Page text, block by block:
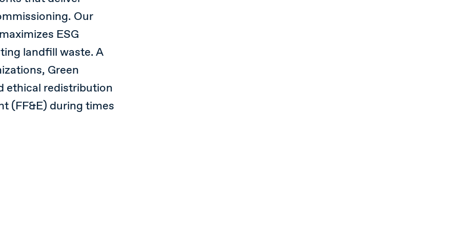
Our
ESG
landfill waste. A
Green
ethical redistribution
(FF&E) during times